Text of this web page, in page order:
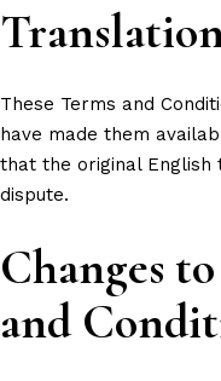
These Terms and
have made them
that the original English
dispute.
Changes
and